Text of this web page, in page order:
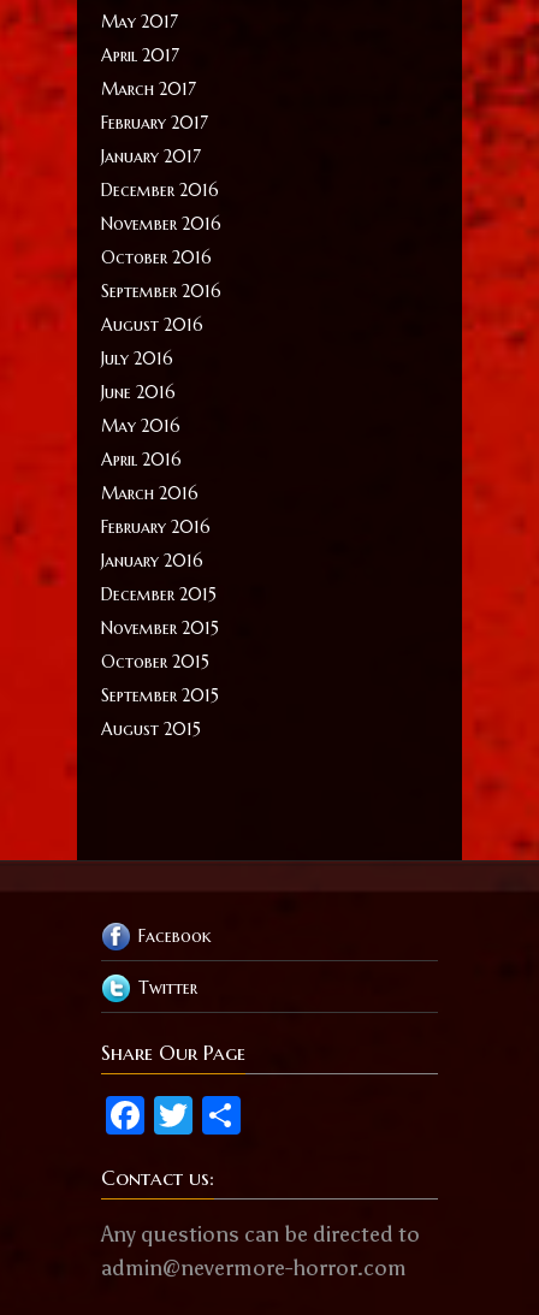
May 2017
April 2017
March 2017
February 2017
January 2017
December 2016
November 2016
October 2016
September 2016
August 2016
July 2016
June 2016
May 2016
April 2016
March 2016
February 2016
January 2016
December 2015
November 2015
October 2015
September 2015
August 2015
Facebook
Twitter
Share Our Page
Facebook
Twitter
Contact us:
Any questions can be directed to
admin@nevermore-horror.com